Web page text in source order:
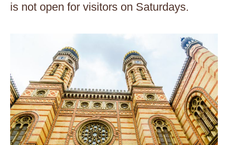
is not open for visitors on Saturdays.